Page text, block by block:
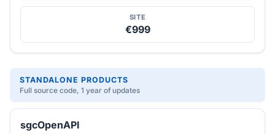
SITE
€999
STANDALONE PRODUCTS
Full source code, 1 year of updates
sgcOpenAPI